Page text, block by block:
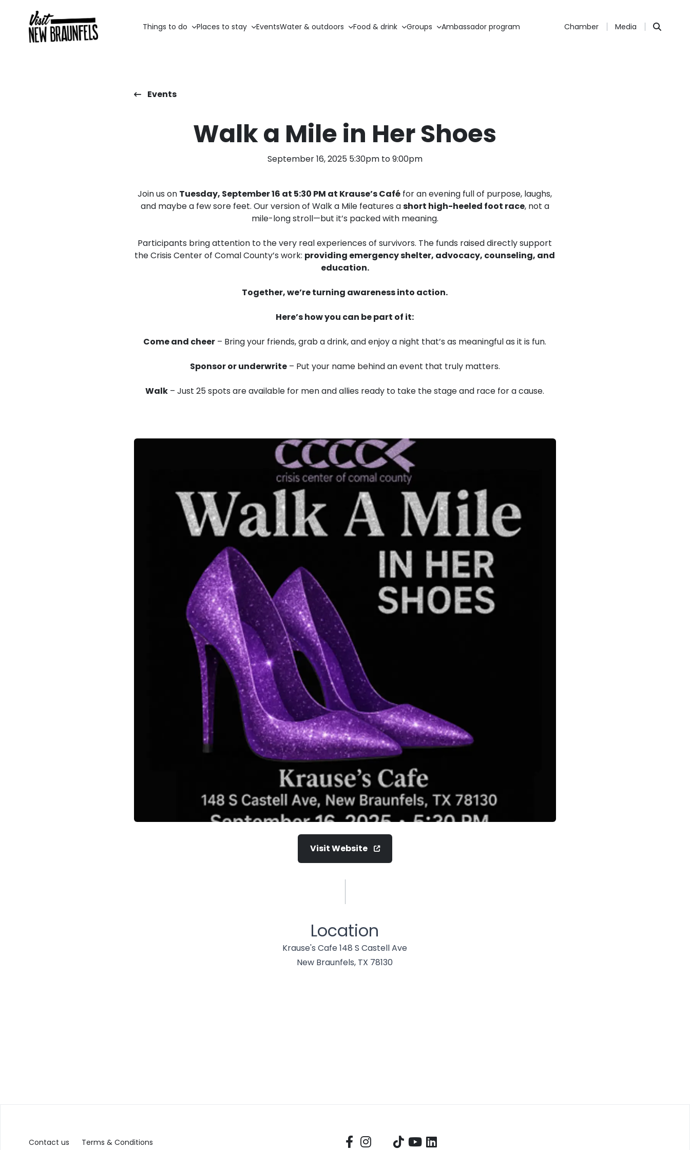
Things to do Places to stay EventsWater & outdoors Food & drink Groups Ambassador program Chamber Media
Events
Walk a Mile in Her Shoes
September 16, 2025 5:30pm to 9:00pm
Join us on Tuesday, September 16 at 5:30 PM at Krause’s Café for an evening full of purpose, laughs,
and maybe a few sore feet. Our version of Walk a Mile features ashort high-heeled foot race, not a
mile-long stroll—but it’s packed with meaning.
Participants bring attention to the very real experiences of survivors. The funds raised directly support
the Crisis Center of Comal County’s work: providing emergency shelter, advocacy, counseling, and
education.
Together, we’re turning awareness into action.
Here’s how you can be part of it:
Come and cheer – Bring your friends, grab a drink, and enjoy a night that’s as meaningful as it is fun.
Sponsor or underwrite– Put your name behind an event that truly matters.
Walk – Just 25 spots are available for men and allies ready to take the stage and race for a cause.
Visit Website
Location
Krause's Cafe 148 S Castell Ave
New Braunfels, TX 78130
Contact us Terms & Conditions